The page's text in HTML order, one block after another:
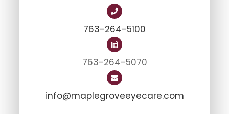
763-264-5100
763-264-5070
info@maplegroveeyecare.com